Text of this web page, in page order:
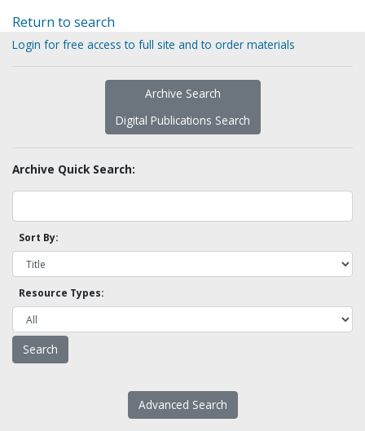
Return to search
Login for free access to full site and to order materials
Archive Search
Digital Publications Search
Archive Quick Search:
Sort By:
Resource Types:
Advanced Search